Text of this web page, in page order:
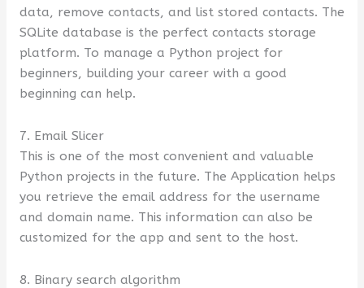
data, remove contacts, and list stored contacts. The
SQLite database is the perfect contacts storage
platform. To manage a Python project for
beginners, building your career with a good
beginning can help.
7. Email Slicer
This is one of the most convenient and valuable
Python projects in the future. The Application helps
you retrieve the email address for the username
and domain name. This information can also be
customized for the app and sent to the host.
8. Binary search algorithm